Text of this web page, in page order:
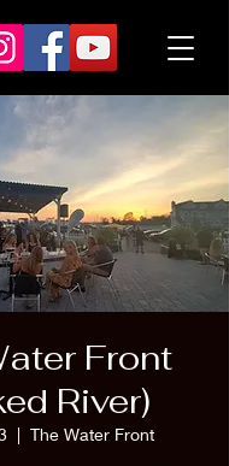
Front
River)
  |
The Water Front